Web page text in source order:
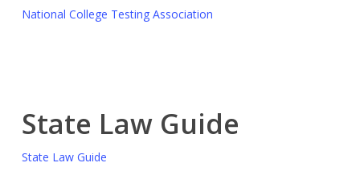
National College Testing Association
State Law Guide
State Law Guide